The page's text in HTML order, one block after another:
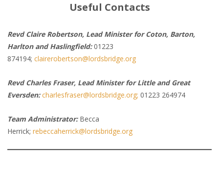
Useful Contacts
Revd Claire Robertson, Lead Minister for Coton, Barton,
Harlton and Haslingfield:01223
874194; clairerobertson@lordsbridge.org
Revd Charles Fraser, Lead Minister for Little and Great
Eversden: charlesfraser@lordsbridge.org; 01223 264974
Team Administrator: Becca
Herrick; rebeccaherrick@lordsbridge.org